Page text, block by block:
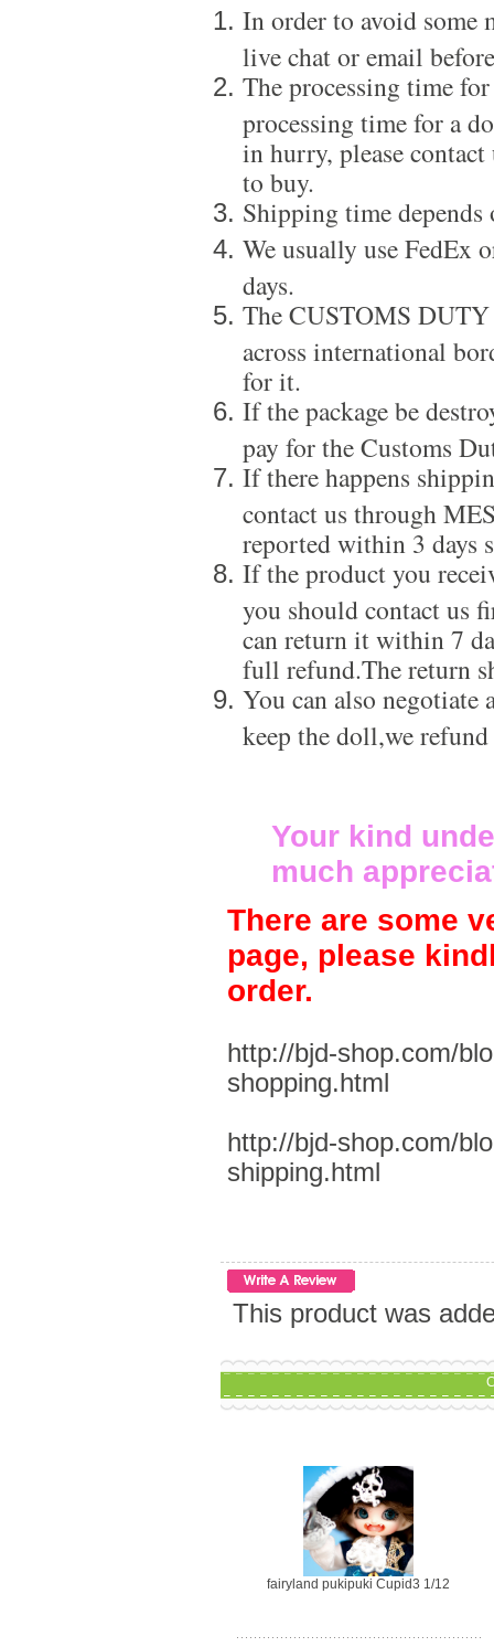
In order to avoid some
live chat or email
The processing time
processing time for a
in hurry, please
to buy.
Shipping time
We usually use
days.
The CUSTOMS
across international
for it.
If the package be
pay for the Customs
If there happens
contact us through
reported within 3 days
If the product you
you should contact us
can return it within 7
full refund.The return
You can also negotiate
keep the doll,we
Your kind
much
There are some
page, please
order.
http://bjd-shop.com/
shopping.html
http://bjd-shop.com/
shipping.html
This product was
fairyland pukipuki Cupid3 1/12